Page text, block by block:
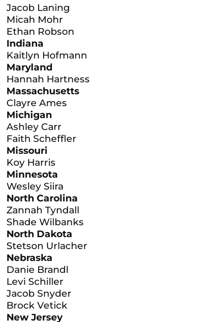
Jacob Laning
Micah Mohr
Ethan Robson
Indiana
Kaitlyn Hofmann
Maryland
Hannah Hartness
Massachusetts
Clayre Ames
Michigan
Ashley Carr
Faith Scheffler
Missouri
Koy Harris
Minnesota
Wesley Siira
North Carolina
Zannah Tyndall
Shade Wilbanks
North Dakota
Stetson Urlacher
Nebraska
Danie Brandl
Levi Schiller
Jacob Snyder
Brock Vetick
New Jersey